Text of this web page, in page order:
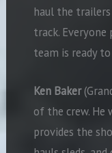
haul the
track. Everyone
team is ready
Ken Baker
of the crew. He
provides the